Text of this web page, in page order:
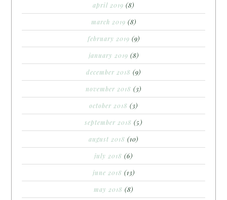
april 2019 (8)
march 2019 (8)
february 2019 (9)
january 2019 (8)
december 2018 (9)
november 2018 (3)
october 2018 (3)
september 2018 (5)
august 2018 (10)
july 2018 (6)
june 2018 (13)
may 2018 (8)